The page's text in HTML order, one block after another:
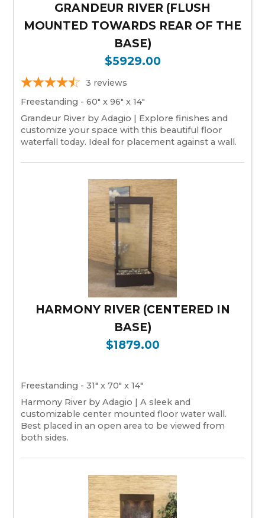
GRANDEUR RIVER (FLUSH
MOUNTED TOWARDS REAR OF THE
BASE)
$5929.00
3 reviews
Freestanding - 60" x 96" x 14"
Grandeur River by Adagio | Explore finishes and
customize your space with this beautiful floor
waterfall today. Ideal for placement against a wall.
HARMONY RIVER (CENTERED IN
BASE)
$1879.00
Freestanding - 31" x 70" x 14"
Harmony River by Adagio | A sleek and
customizable center mounted floor water wall.
Best placed in an open area to be viewed from
both sides.